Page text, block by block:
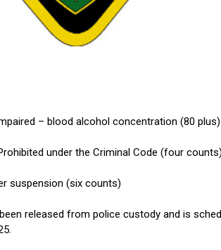
– blood alcohol concentration (80 plus)
under the Criminal Code (four
suspension (six counts)
released from police custody and is